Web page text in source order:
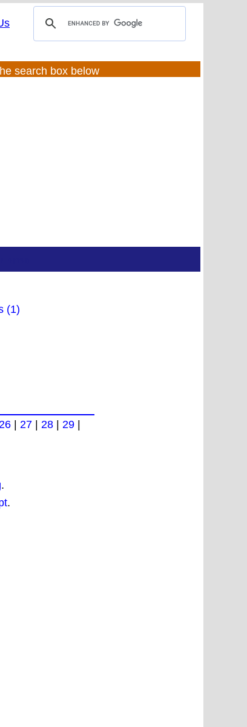
search box below
(1)
27 28 29
.
.